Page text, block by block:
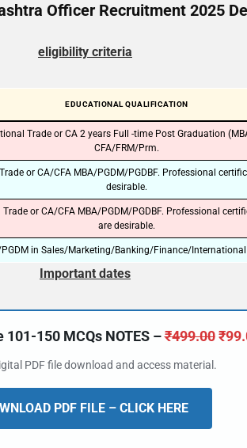
Officer Recruitment 2025
eligibility criteria
EDUCATIONAL QUALIFICATION
Trade or CA 2 years Full -time Post Graduation
CFA/FRM/Prm.
or CA/CFA MBA/PGDM/PGDBF. Professional
desirable.
or CA/CFA MBA/PGDM/PGDBF. Professional
are desirable.
PGDM in Sales/Marketing/Banking/Finance/International
Important dates
101-150 MCQs NOTES –₹499.00 ₹
PDF file download and access material.
PDF FILE – CLICK HERE
🔑 Login Now